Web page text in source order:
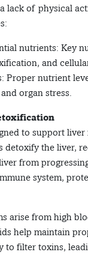
lack of physical
nutrients: Key
and
Proper nutrient
organ stress.
to support
detoxify the liver,
from
system,
arise from high
help maintain
to filter toxins,